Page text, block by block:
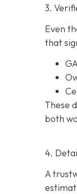
3.
Even
that
These
both
4.
A